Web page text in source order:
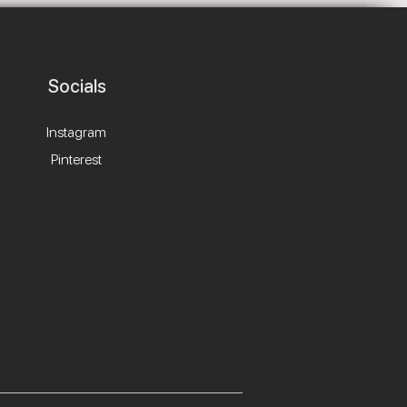
Socials
Instagram
Pinterest